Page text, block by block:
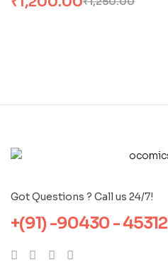
Got Questions ? Call us 24/7!
+(91) -90430 - 45312